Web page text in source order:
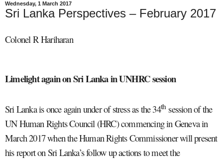
Wednesday, 1 March 2017
Sri Lanka Perspectives – February 2017
Colonel R Hariharan
Limelight again on Sri Lanka in UNHRC session
Sri Lanka is once again under of stress as the 34th session of the
UN Human Rights Council (HRC) commencing in Geneva in
March 2017 when the Human Rights Commissioner will present
his report on Sri Lanka’s follow up actions to meet the